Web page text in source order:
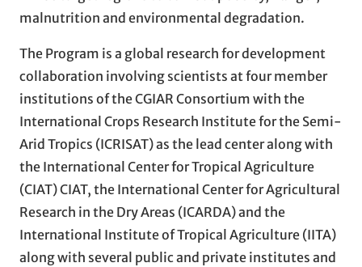
malnutrition and environmental degradation.
The Program is a global research for development
collaboration involving scientists at four member
institutions of the CGIAR Consortium with the
International Crops Research Institute for the Semi-
Arid Tropics (ICRISAT) as the lead center along with
the International Center for Tropical Agriculture
(CIAT) CIAT, the International Center for Agricultural
Research in the Dry Areas (ICARDA) and the
International Institute of Tropical Agriculture (IITA)
along with several public and private institutes and